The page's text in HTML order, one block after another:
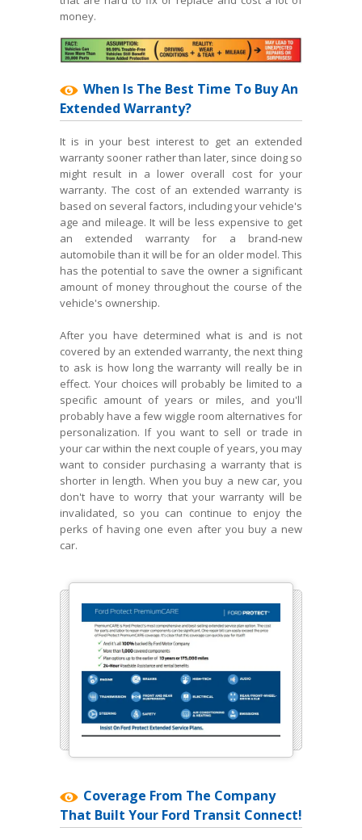
money.
When Is The Best Time To Buy An
Extended Warranty?
It is in your best interest to get an extended
warranty sooner rather than later, since doing so
might result in a lower overall cost for your
warranty. The cost of an extended warranty is
based on several factors, including your vehicle's
age and mileage. It will be less expensive to get
an extended warranty for a brand-new
automobile than it will be for an older model. This
has the potential to save the owner a significant
amount of money throughout the course of the
vehicle's ownership.
After you have determined what is and is not
covered by an extended warranty, the next thing
to ask is how long the warranty will really be in
effect. Your choices will probably be limited to a
specific amount of years or miles, and you'll
probably have a few wiggle room alternatives for
personalization. If you want to sell or trade in
your car within the next couple of years, you may
want to consider purchasing a warranty that is
shorter in length. When you buy a new car, you
don't have to worry that your warranty will be
invalidated, so you can continue to enjoy the
perks of having one even after you buy a new
car.
Coverage From The Company
That Built Your Ford Transit Connect!